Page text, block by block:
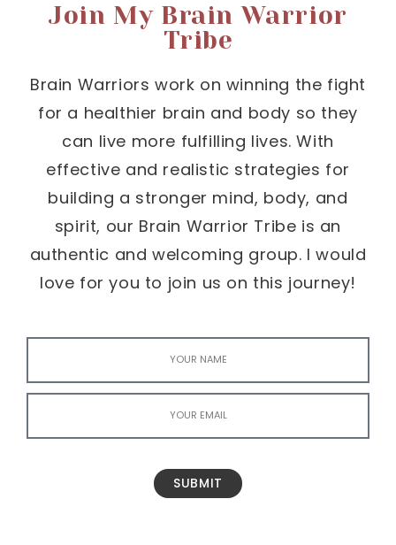
Join My Brain Warrior
Tribe
Brain Warriors work on winning the fight
for a healthier brain and body so they
can live more fulfilling lives. With
effective and realistic strategies for
building a stronger mind, body, and
spirit, our Brain Warrior Tribe is an
authentic and welcoming group. I would
love for you to join us on this journey!
SUBMIT